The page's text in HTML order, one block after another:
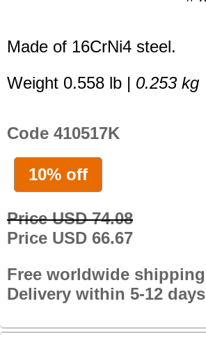
Made of 16CrNi4 steel.
Weight 0.558 lb | 0.253 kg
Code 410517K
10% off
Price USD 74.08
Price USD 66.67
Free worldwide shipping
Delivery within 5-12 days